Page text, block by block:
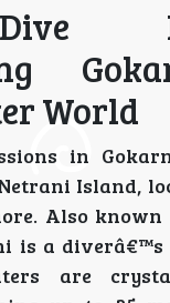
World
in
Island,
Also known
is a
are